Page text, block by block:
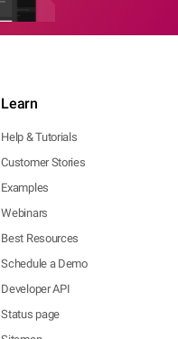
Learn
Help & Tutorials
Customer Stories
Examples
Webinars
Best Resources
Schedule a Demo
Developer API
Status page